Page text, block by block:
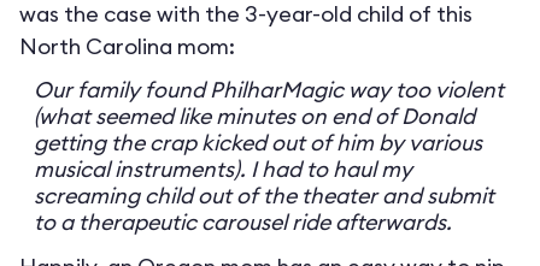
was the case with the 3-year-old child of this
North Carolina mom:
Our family found PhilharMagic way too violent
(what seemed like minutes on end of Donald
getting the crap kicked out of him by various
musical instruments). I had to haul my
screaming child out of the theater and submit
to a therapeutic carousel ride afterwards.